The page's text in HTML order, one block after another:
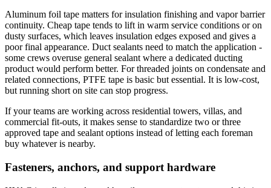
Aluminum foil tape matters for insulation finishing and vapor barrier
continuity. Cheap tape tends to lift in warm service conditions or on
dusty surfaces, which leaves insulation edges exposed and gives a
poor final appearance. Duct sealants need to match the application -
some crews overuse general sealant where a dedicated ducting
product would perform better. For threaded joints on condensate and
related connections, PTFE tape is basic but essential. It is low-cost,
but running short on site can stop progress.
If your teams are working across residential towers, villas, and
commercial fit-outs, it makes sense to standardize two or three
approved tape and sealant options instead of letting each foreman
buy whatever is nearby.
Fasteners, anchors, and support hardware